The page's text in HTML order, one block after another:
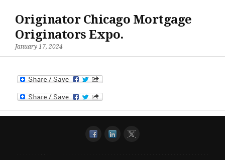
Originator Chicago Mortgage
Originators Expo.
January 17, 2024